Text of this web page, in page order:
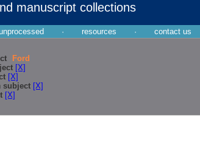
manuscript collections
· resources ·
contact us
Ford
[X]
[X]
subject [X]
[X]